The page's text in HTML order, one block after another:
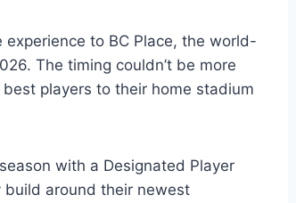
to BC Place, the world-
The timing couldn’t be more
players to their home stadium
with a Designated Player
around their newest